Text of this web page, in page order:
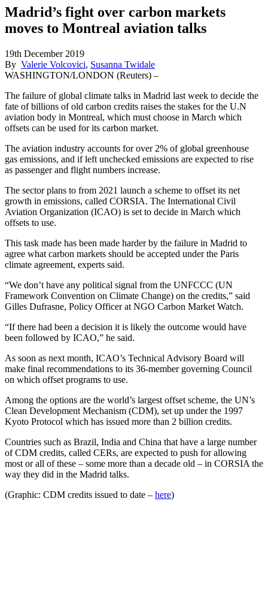
Madrid’s fight over carbon markets
moves to Montreal aviation talks
19th December 2019
By Valerie Volcovici, Susanna Twidale
WASHINGTON/LONDON (Reuters) –
The failure of global climate talks in Madrid last week to decide the
fate of billions of old carbon credits raises the stakes for the U.N
aviation body in Montreal, which must choose in March which
offsets can be used for its carbon market.
The aviation industry accounts for over 2% of global greenhouse
gas emissions, and if left unchecked emissions are expected to rise
as passenger and flight numbers increase.
The sector plans to from 2021 launch a scheme to offset its net
growth in emissions, called CORSIA. The International Civil
Aviation Organization (ICAO) is set to decide in March which
offsets to use.
This task made has been made harder by the failure in Madrid to
agree what carbon markets should be accepted under the Paris
climate agreement, experts said.
“We don’t have any political signal from the UNFCCC (UN
Framework Convention on Climate Change) on the credits,” said
Gilles Dufrasne, Policy Officer at NGO Carbon Market Watch.
“If there had been a decision it is likely the outcome would have
been followed by ICAO,” he said.
As soon as next month, ICAO’s Technical Advisory Board will
make final recommendations to its 36-member governing Council
on which offset programs to use.
Among the options are the world’s largest offset scheme, the UN’s
Clean Development Mechanism (CDM), set up under the 1997
Kyoto Protocol which has issued more than 2 billion credits.
Countries such as Brazil, India and China that have a large number
of CDM credits, called CERs, are expected to push for allowing
most or all of these – some more than a decade old – in CORSIA the
way they did in the Madrid talks.
(Graphic: CDM credits issued to date – here)